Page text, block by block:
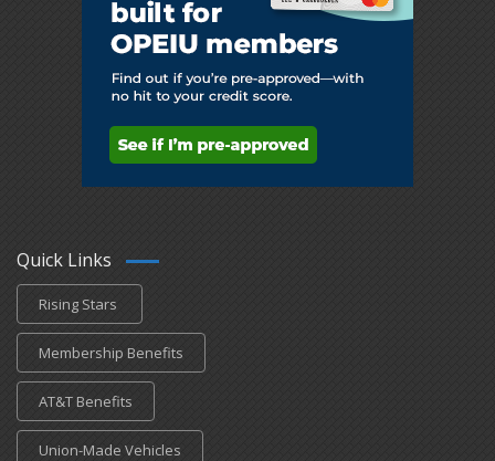
Quick Links
Rising Stars
Membership Benefits
AT&T Benefits
Union-Made Vehicles